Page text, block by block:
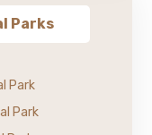
Parks
Park
Park